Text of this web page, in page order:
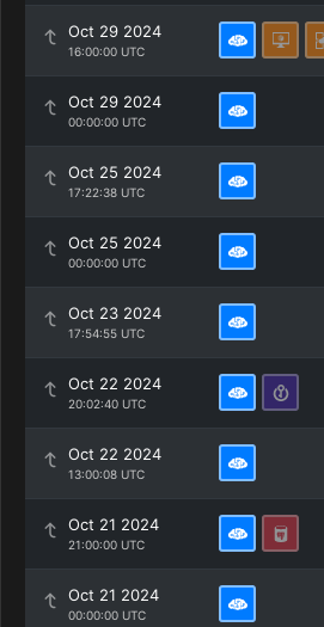
Oct 29 2024
16:00:00 UTC
Oct 29 2024
00:00:00 UTC
Oct 25 2024
17:22:38 UTC
Oct 25 2024
00:00:00 UTC
Oct 23 2024
17:54:55 UTC
Oct 22 2024
20:02:40 UTC
Oct 22 2024
13:00:08 UTC
Oct 21 2024
21:00:00 UTC
Oct 21 2024
00:00:00 UTC